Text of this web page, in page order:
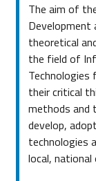
The aim of
Development
theoretical
the field of
Technologies
their critical
methods and
develop,
technologies
local,